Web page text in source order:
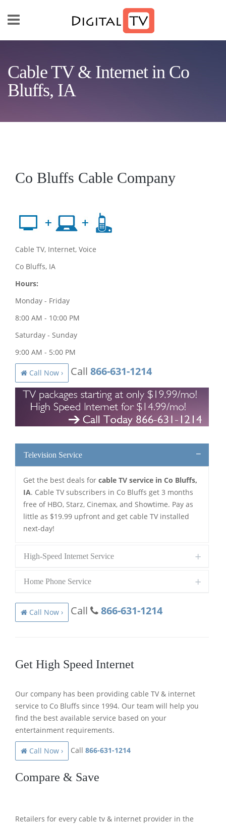
Cable TV & Internet in Co
Bluffs, IA
Co Bluffs Cable Company
Cable TV, Internet, Voice
Co Bluffs, IA
Hours:
Monday - Friday
8:00 AM - 10:00 PM
Saturday - Sunday
9:00 AM - 5:00 PM
Call Now › Call 866-631-1214
Television Service
Get the best deals for cable TV service in Co Bluffs,
IA. Cable TV subscribers in Co Bluffs get 3 months
free of HBO, Starz, Cinemax, and Showtime. Pay as
little as $19.99 upfront and get cable TV installed
next-day!
High-Speed Internet Service
Home Phone Service
Call Now › Call 866-631-1214
Get High Speed Internet
Our company has been providing cable TV & internet
service to Co Bluffs since 1994. Our team will help you
find the best available service based on your
entertainment requirements.
Call Now › Call 866-631-1214
Compare & Save
Retailers for every cable tv & internet provider in the